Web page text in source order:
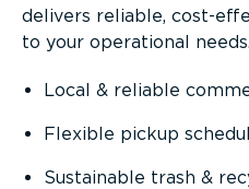
delivers reliable, cost-
to your operational needs.
Local & reliable
Flexible pickup
Sustainable trash &